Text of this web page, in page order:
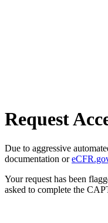
Request
Due to aggressive
documentation or
Your request has been
asked to complete the